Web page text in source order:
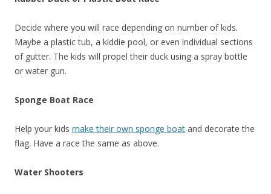
Decide where you will race depending on number of kids.
Maybe a plastic tub, a kiddie pool, or even individual sections
of gutter. The kids will propel their duck using a spray bottle
or water gun.
Sponge Boat Race
Help your kids make their own sponge boat and decorate the
flag. Have a race the same as above.
Water Shooters